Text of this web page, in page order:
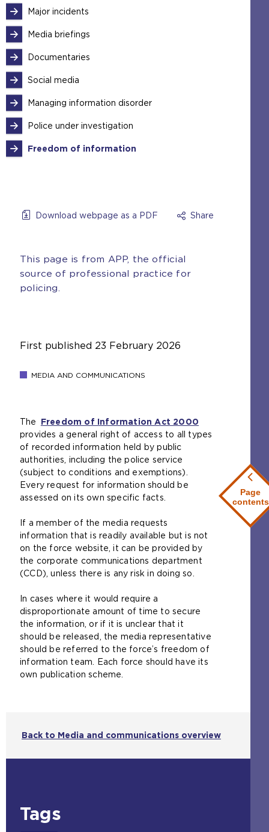
Page
contents
Major incidents
Media briefings
Documentaries
Social media
Managing information disorder
Police under investigation
Freedom of information
Download webpage as a PDF Share
This page is from APP, the official
source of professional practice for
policing.
First published 23 February 2026
MEDIA AND COMMUNICATIONS
The Freedom of Information Act 2000
o
x
t
e
l
e
b
s
t
provides a general right of access to all types
of recorded information held by public
authorities, including the police service
(subject to conditions and exemptions).
Every request for information should be
assessed on its own specific facts.
If a member of the media requests
information that is readily available but is not
on the force website, it can be provided by
the corporate communications department
(CCD), unless there is any risk in doing so.
In cases where it would require a
disproportionate amount of time to secure
the information, or if it is unclear that it
should be released, the media representative
should be referred to the force’s freedom of
information team. Each force should have its
own publication scheme.
Back to Media and communications overview
Tags